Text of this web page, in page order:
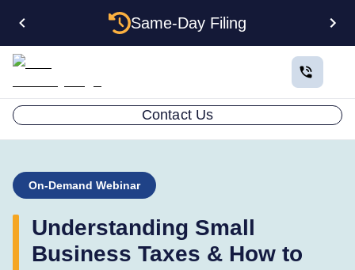
Same-Day Filing
Contact Us
On-Demand Webinar
Understanding Small
Business Taxes & How to